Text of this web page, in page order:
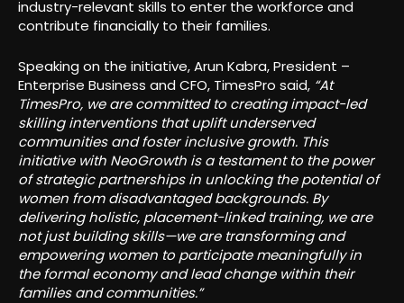
industry-relevant skills to enter the workforce and
contribute financially to their families.
Speaking on the initiative, Arun Kabra, President –
Enterprise Business and CFO, TimesPro said, “At
TimesPro, we are committed to creating impact-led
skilling interventions that uplift underserved
communities and foster inclusive growth. This
initiative with NeoGrowth is a testament to the power
of strategic partnerships in unlocking the potential of
women from disadvantaged backgrounds. By
delivering holistic, placement-linked training, we are
not just building skills—we are transforming and
empowering women to participate meaningfully in
the formal economy and lead change within their
families and communities.”